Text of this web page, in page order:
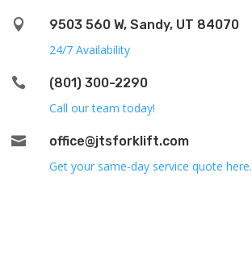

9503 560 W, Sandy, UT 84070
24/7 Availability

(801) 300-2290
Call our team today!

office@jtsforklift.com
Get your same-day service quote here.